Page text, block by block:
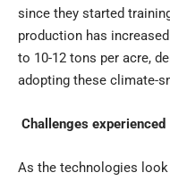
since they started
production has
to 10-12 tons per acre,
adopting these climate-
Challenges experienced
As the technologies